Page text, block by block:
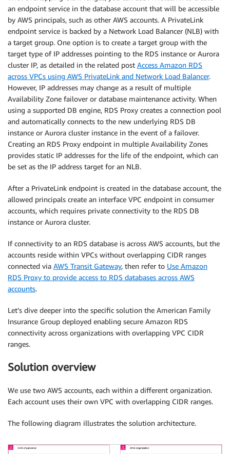
an endpoint service in the database account that will be accessible
by AWS principals, such as other AWS accounts. A PrivateLink
endpoint service is backed by a Network Load Balancer (NLB) with
a target group. One option is to create a target group with the
target type of IP addresses pointing to the RDS instance or Aurora
cluster IP, as detailed in the related post Access Amazon RDS
across VPCs using AWS PrivateLink and Network Load Balancer.
However, IP addresses may change as a result of multiple
Availability Zone failover or database maintenance activity. When
using a supported DB engine, RDS Proxy creates a connection pool
and automatically connects to the new underlying RDS DB
instance or Aurora cluster instance in the event of a failover.
Creating an RDS Proxy endpoint in multiple Availability Zones
provides static IP addresses for the life of the endpoint, which can
be set as the IP address target for an NLB.
After a PrivateLink endpoint is created in the database account, the
allowed principals create an interface VPC endpoint in consumer
accounts, which requires private connectivity to the RDS DB
instance or Aurora cluster.
If connectivity to an RDS database is across AWS accounts, but the
accounts reside within VPCs without overlapping CIDR ranges
connected via AWS Transit Gateway, then refer to Use Amazon
RDS Proxy to provide access to RDS databases across AWS
accounts.
Let’s dive deeper into the specific solution the American Family
Insurance Group deployed enabling secure Amazon RDS
connectivity across organizations with overlapping VPC CIDR
ranges.
Solution overview
We use two AWS accounts, each within a different organization.
Each account uses their own VPC with overlapping CIDR ranges.
The following diagram illustrates the solution architecture.